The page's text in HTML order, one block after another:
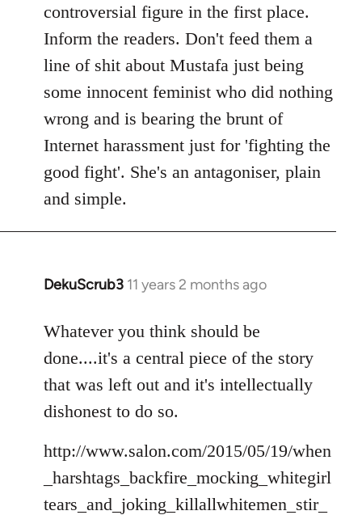
controversial figure in the first place.
Inform the readers. Don't feed them a
line of shit about Mustafa just being
some innocent feminist who did nothing
wrong and is bearing the brunt of
Internet harassment just for 'fighting the
good fight'. She's an antagoniser, plain
and simple.
DekuScrub3 11 years 2 months ago
In
to
Welcome
libcom.org
Whatever you think should be
done....it's a central piece of the story
that was left out and it's intellectually
dishonest to do so.
http://www.salon.com/2015/05/19/when
_harshtags_backfire_mocking_whitegirl
tears_and_joking_killallwhitemen_stir_